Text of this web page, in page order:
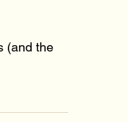
(and the